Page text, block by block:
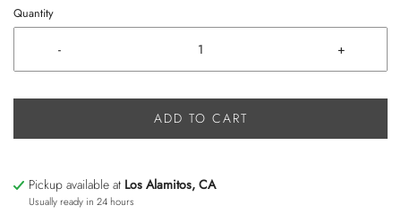
Quantity
- +
ADD TO CART
Pickup available at Los Alamitos, CA
Usually ready in 24 hours